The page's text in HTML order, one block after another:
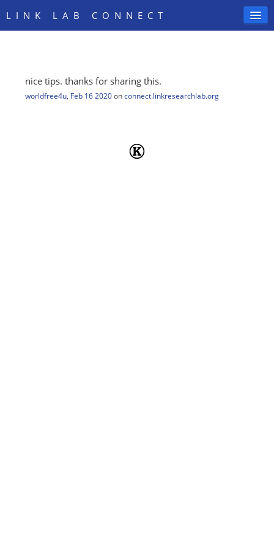
LINK LAB CONNECT
SIGN IN
nice tips. thanks for sharing this.
worldfree4u, Feb 16 2020 on connect.linkresearchlab.org